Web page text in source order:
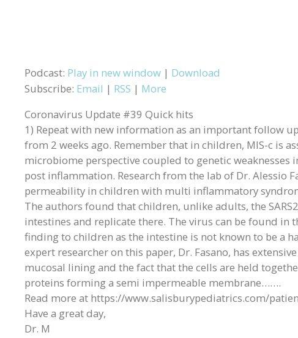
Podcast: Play in new window | Download
Subscribe: Email | RSS | More
Coronavirus Update #39 Quick hits
1) Repeat with new information as an important follow
from 2 weeks ago. Remember that in children, MIS-c is
microbiome perspective coupled to genetic weaknesses
post inflammation. Research from the lab of Dr. Alessio
permeability in children with multi inflammatory
The authors found that children, unlike adults, the
intestines and replicate there. The virus can be found in
finding to children as the intestine is not known to be a
expert researcher on this paper, Dr. Fasano, has
mucosal lining and the fact that the cells are held
proteins forming a semi impermeable membrane…….
Read more at https://www.salisburypediatrics.com/
Have a great day,
Dr. M